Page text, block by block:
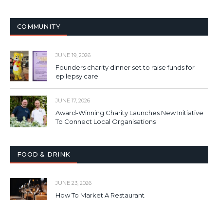
COMMUNITY
JUNE 19, 2026
Founders charity dinner set to raise funds for
epilepsy care
JUNE 17, 2026
Award-Winning Charity Launches New Initiative
To Connect Local Organisations
FOOD & DRINK
JUNE 23, 2026
How To Market A Restaurant